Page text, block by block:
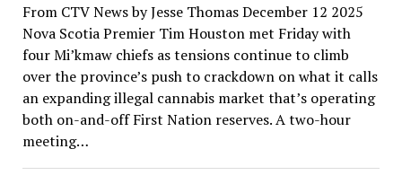
From CTV News by Jesse Thomas December 12 2025
Nova Scotia Premier Tim Houston met Friday with
four Mi’kmaw chiefs as tensions continue to climb
over the province’s push to crackdown on what it calls
an expanding illegal cannabis market that’s operating
both on-and-off First Nation reserves. A two-hour
meeting…